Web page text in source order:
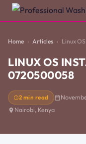
Home Articles Linux
LINUX OS
0720500058
2 min read
Nairobi, Kenya